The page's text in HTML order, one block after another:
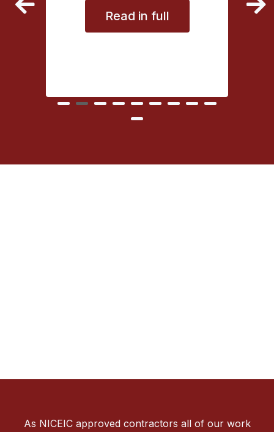
Read in full
As NICEIC approved contractors all of our work